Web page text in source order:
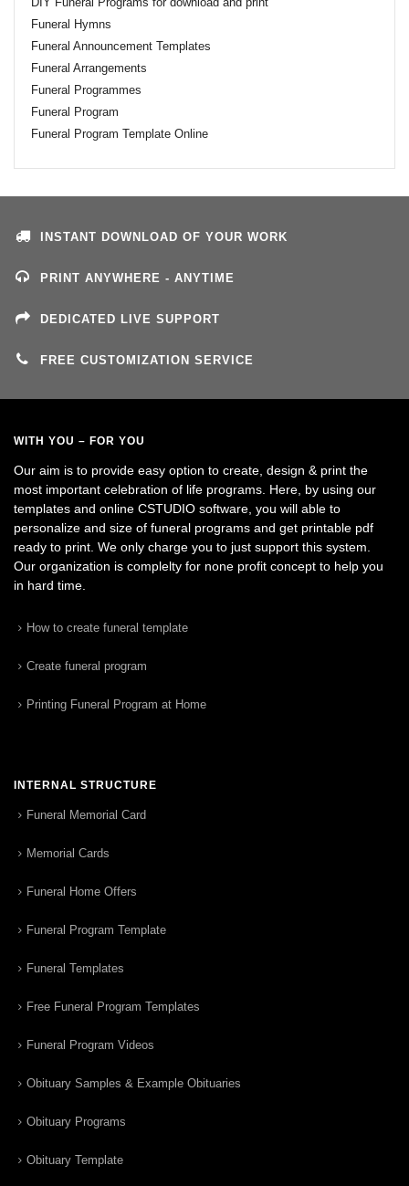
Funeral Hymns
Funeral Announcement Templates
Funeral Arrangements
Funeral Programmes
Funeral Program
Funeral Program Template Online
INSTANT DOWNLOAD OF YOUR WORK
PRINT ANYWHERE - ANYTIME
DEDICATED LIVE SUPPORT
FREE CUSTOMIZATION SERVICE
WITH YOU – FOR YOU
Our aim is to provide easy option to create, design & print the
most important celebration of life programs. Here, by using our
templates and online CSTUDIO software, you will able to
personalize and size of funeral programs and get printable pdf
ready to print. We only charge you to just support this system.
Our organization is complelty for none profit concept to help you
in hard time.
How to create funeral template
Create funeral program
Printing Funeral Program at Home
INTERNAL STRUCTURE
Funeral Memorial Card
Memorial Cards
Funeral Home Offers
Funeral Program Template
Funeral Templates
Free Funeral Program Templates
Funeral Program Videos
Obituary Samples & Example Obituaries
Obituary Programs
Obituary Template